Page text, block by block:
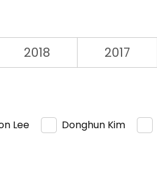
2018 2017
Lee Donghun Kim